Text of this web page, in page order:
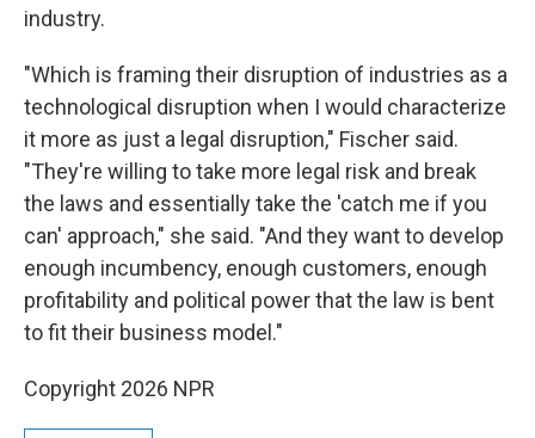
industry.
"Which is framing their disruption of industries as a
technological disruption when I would characterize
it more as just a legal disruption," Fischer said.
"They're willing to take more legal risk and break
the laws and essentially take the 'catch me if you
can' approach," she said. "And they want to develop
enough incumbency, enough customers, enough
profitability and political power that the law is bent
to fit their business model."
Copyright 2026 NPR